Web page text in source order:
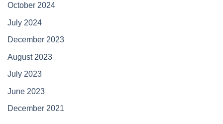
October 2024
July 2024
December 2023
August 2023
July 2023
June 2023
December 2021